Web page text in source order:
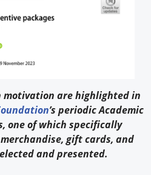
motivation are highlighted in
’s periodic Academic
one of which specifically
gift cards, and
and presented.